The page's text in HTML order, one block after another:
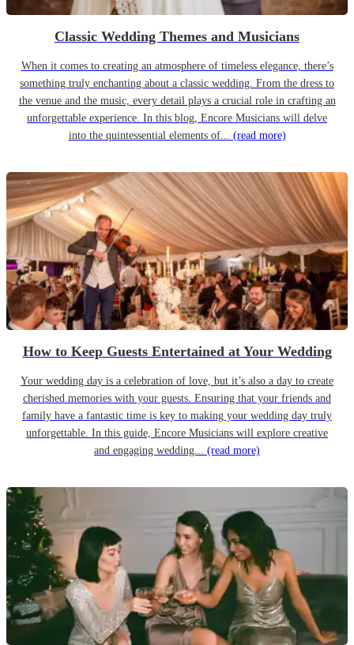
Classic Wedding Themes and Musicians
When it comes to creating an atmosphere of timeless elegance, there’s
something truly enchanting about a classic wedding. From the dress to
the venue and the music, every detail plays a crucial role in crafting an
unforgettable experience. In this blog, Encore Musicians will delve
into the quintessential elements of... (read more)
How to Keep Guests Entertained at Your Wedding
Your wedding day is a celebration of love, but it’s also a day to create
cherished memories with your guests. Ensuring that your friends and
family have a fantastic time is key to making your wedding day truly
unforgettable. In this guide, Encore Musicians will explore creative
and engaging wedding... (read more)